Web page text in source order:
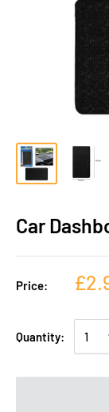
Car
Price:
Quantity: